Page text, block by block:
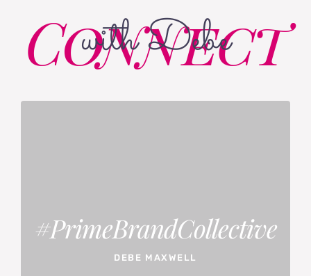
Connect
with Debe
#PrimeBrandCollective
DEBE MAXWELL